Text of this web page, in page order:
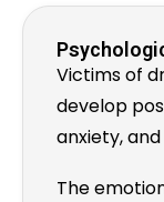
Victims of
develop
anxiety,
The